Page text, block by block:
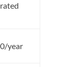
year